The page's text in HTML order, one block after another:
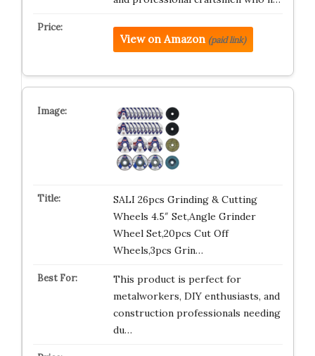
View on Amazon (paid link)
SALI 26pcs Grinding & Cutting
Wheels 4.5″ Set,Angle Grinder
Wheel Set,20pcs Cut Off
Wheels,3pcs Grin…
This product is perfect for
metalworkers, DIY enthusiasts, and
construction professionals needing
du…